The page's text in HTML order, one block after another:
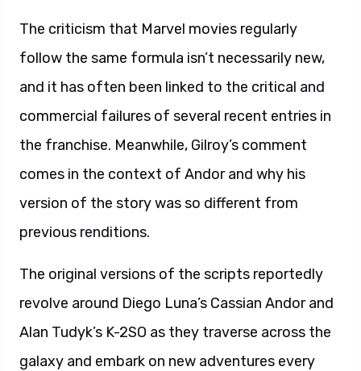
The criticism that Marvel movies regularly
follow the same formula isn’t necessarily new,
and it has often been linked to the critical and
commercial failures of several recent entries in
the franchise. Meanwhile, Gilroy’s comment
comes in the context of Andor and why his
version of the story was so different from
previous renditions.
The original versions of the scripts reportedly
revolve around Diego Luna’s Cassian Andor and
Alan Tudyk’s K-2SO as they traverse across the
galaxy and embark on new adventures every